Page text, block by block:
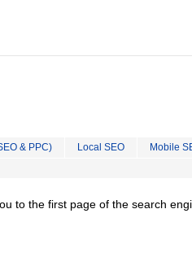
& PPC) Local SEO
Mobile
to the first page of the search